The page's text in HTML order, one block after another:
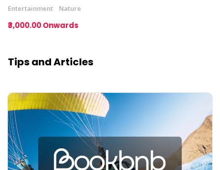
Entertainment Nature
₹3,000.00 Onwards
Tips and Articles